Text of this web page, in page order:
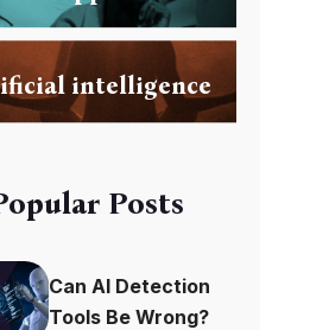
intelligence
Posts
Can AI Detection
Tools Be Wrong?